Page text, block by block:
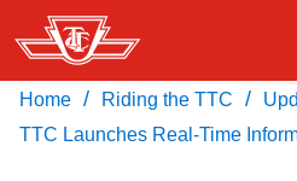
Skip
to
main
content
Download Transit App
Recommended by the TTC
Home / Riding the TTC /
TTC Launches Real-Time